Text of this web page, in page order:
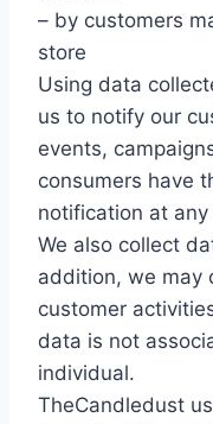
– by customers
store
Using data
us to notify our
events,
consumers have
notification at any
We also collect
addition, we may
customer
data is not
individual.
TheCandledust